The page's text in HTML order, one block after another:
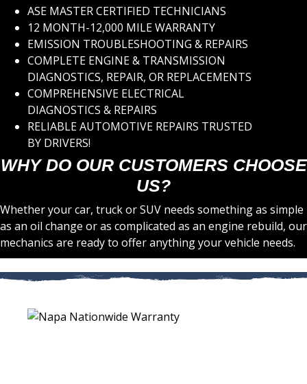
ASE MASTER CERTIFIED TECHNICIANS
12 MONTH-12,000 MILE WARRANTY
EMISSION TROUBLESHOOTING & REPAIRS
COMPLETE ENGINE & TRANSMISSION
DIAGNOSTICS, REPAIR, OR REPLACEMENTS
COMPREHENSIVE ELECTRICAL
DIAGNOSTICS & REPAIRS
RELIABLE AUTOMOTIVE REPAIRS TRUSTED
BY DRIVERS!
WHY DO OUR CUSTOMERS CHOOSE
US?
Whether your car, truck or SUV needs something as simple
as an oil change or as complicated as an engine rebuild, our
mechanics are ready to offer anything your vehicle needs.